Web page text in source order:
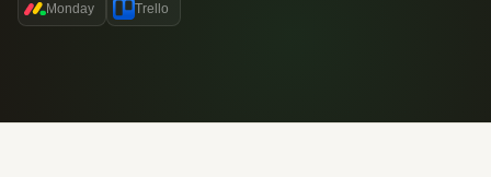
Monday Trello